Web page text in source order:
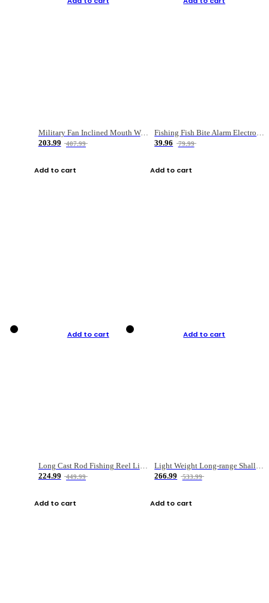
Military Fan Inclined Mouth Water Bullet Portable Fishing Gear Bag
203.99
407.99
Add to cart
Fishing Fish Bite Alarm Electronic Buzzer Fishing Rod Loud LED Light Indicator LED Light Fish Line Gear Alert
39.96
79.99
Add to cart
Add to cart
Long Cast Rod Fishing Reel Line Bag Bait Combination Set
224.99
449.99
Add to cart
Add to cart
Light Weight Long-range Shallow Line Cup Water Droplet Wheel
266.99
533.99
Add to cart